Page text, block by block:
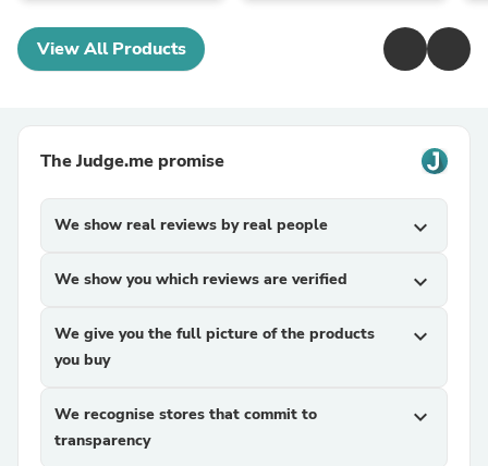
View All Products
The Judge.me promise
We show real reviews by real people expand_more
We show you which reviews are verified expand_more
We give you the full picture of the products
you buy
expand_more
We recognise stores that commit to
transparency
expand_more